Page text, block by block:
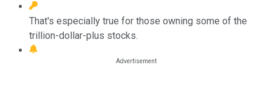
That's especially true for those owning some of the
trillion-dollar-plus stocks.